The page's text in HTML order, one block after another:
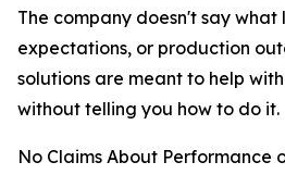
The company doesn't say what
expectations, or production
solutions are meant to help
without telling you how to do it.
No Claims About Performance